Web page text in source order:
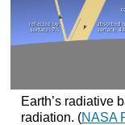
Earth’s radiative
radiation. (NASA